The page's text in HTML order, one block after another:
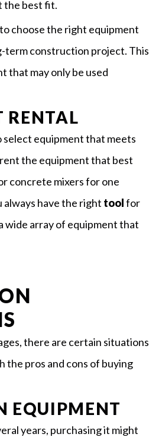
the best fit.
choose the right equipment
term construction project. This
that may only be used
RENTAL
select equipment that meets
the equipment that best
concrete mixers for one
have the right toolfor
wide array of equipment that
there are certain situations
the pros and cons of buying
EQUIPMENT
years, purchasing it might